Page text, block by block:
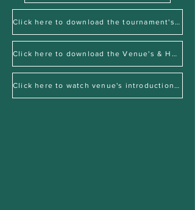
Click here to download the tournament's factsheet
Click here to download the Venue's & Hotel's factsheet
Click here to watch venue's introduction video